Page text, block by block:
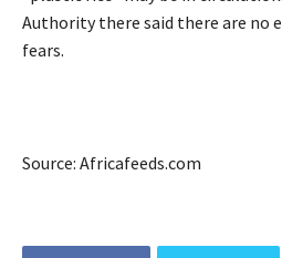
Authority there said there are no
fears.
Source: Africafeeds.com